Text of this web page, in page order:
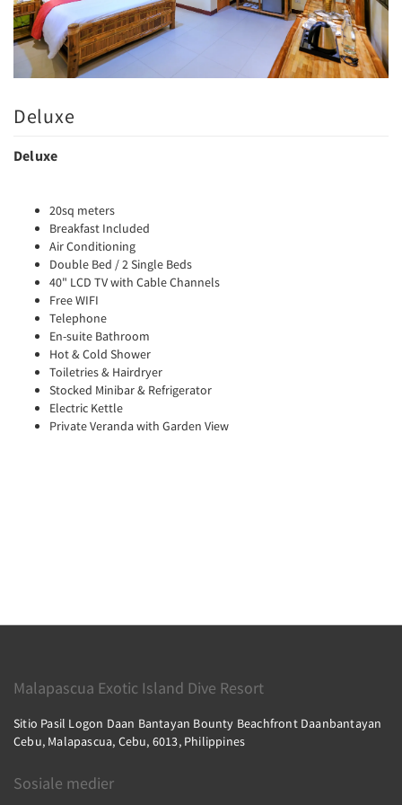
Deluxe
Deluxe
20sq meters
Breakfast Included
Air Conditioning
Double Bed / 2 Single Beds
40" LCD TV with Cable Channels
Free WIFI
Telephone
En-suite Bathroom
Hot & Cold Shower
Toiletries & Hairdryer
Stocked Minibar & Refrigerator
Electric Kettle
Private Veranda with Garden View
Malapascua Exotic Island Dive Resort
Sitio Pasil Logon Daan Bantayan Bounty Beachfront Daanbantayan
Cebu, Malapascua, Cebu, 6013, Philippines
Sosiale medier